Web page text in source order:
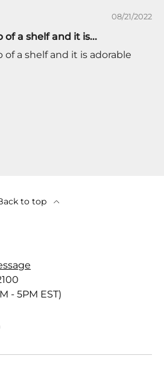
08/21/2022
a shelf and it is...
a shelf and it is adorable
to top
- 5PM EST)